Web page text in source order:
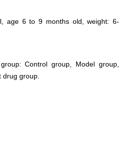
age 6 to 9 months old, weight: 6-
Control group, Model group,
drug group.